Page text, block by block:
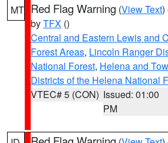
MT Red Flag Warning (View Text)
byTFX ()
Central and Eastern Lewis and
Forest Areas, Lincoln Ranger
National Forest, Helena and
Districts of the Helena National
VTEC# 5 (CON) Issued: 01:00
PM